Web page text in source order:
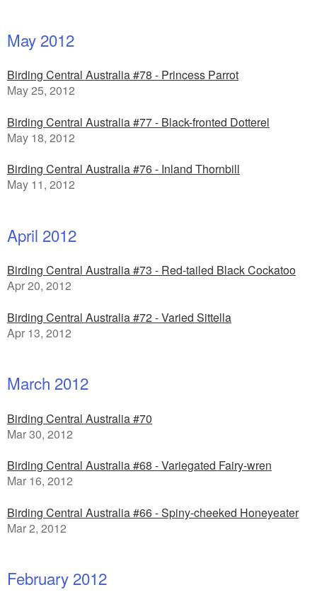
May 2012
Birding Central Australia #78 - Princess Parrot
May 25, 2012
Birding Central Australia #77 - Black-fronted Dotterel
May 18, 2012
Birding Central Australia #76 - Inland Thornbill
May 11, 2012
April 2012
Birding Central Australia #73 - Red-tailed Black Cockatoo
Apr 20, 2012
Birding Central Australia #72 - Varied Sittella
Apr 13, 2012
March 2012
Birding Central Australia #70
Mar 30, 2012
Birding Central Australia #68 - Variegated Fairy-wren
Mar 16, 2012
Birding Central Australia #66 - Spiny-cheeked Honeyeater
Mar 2, 2012
February 2012